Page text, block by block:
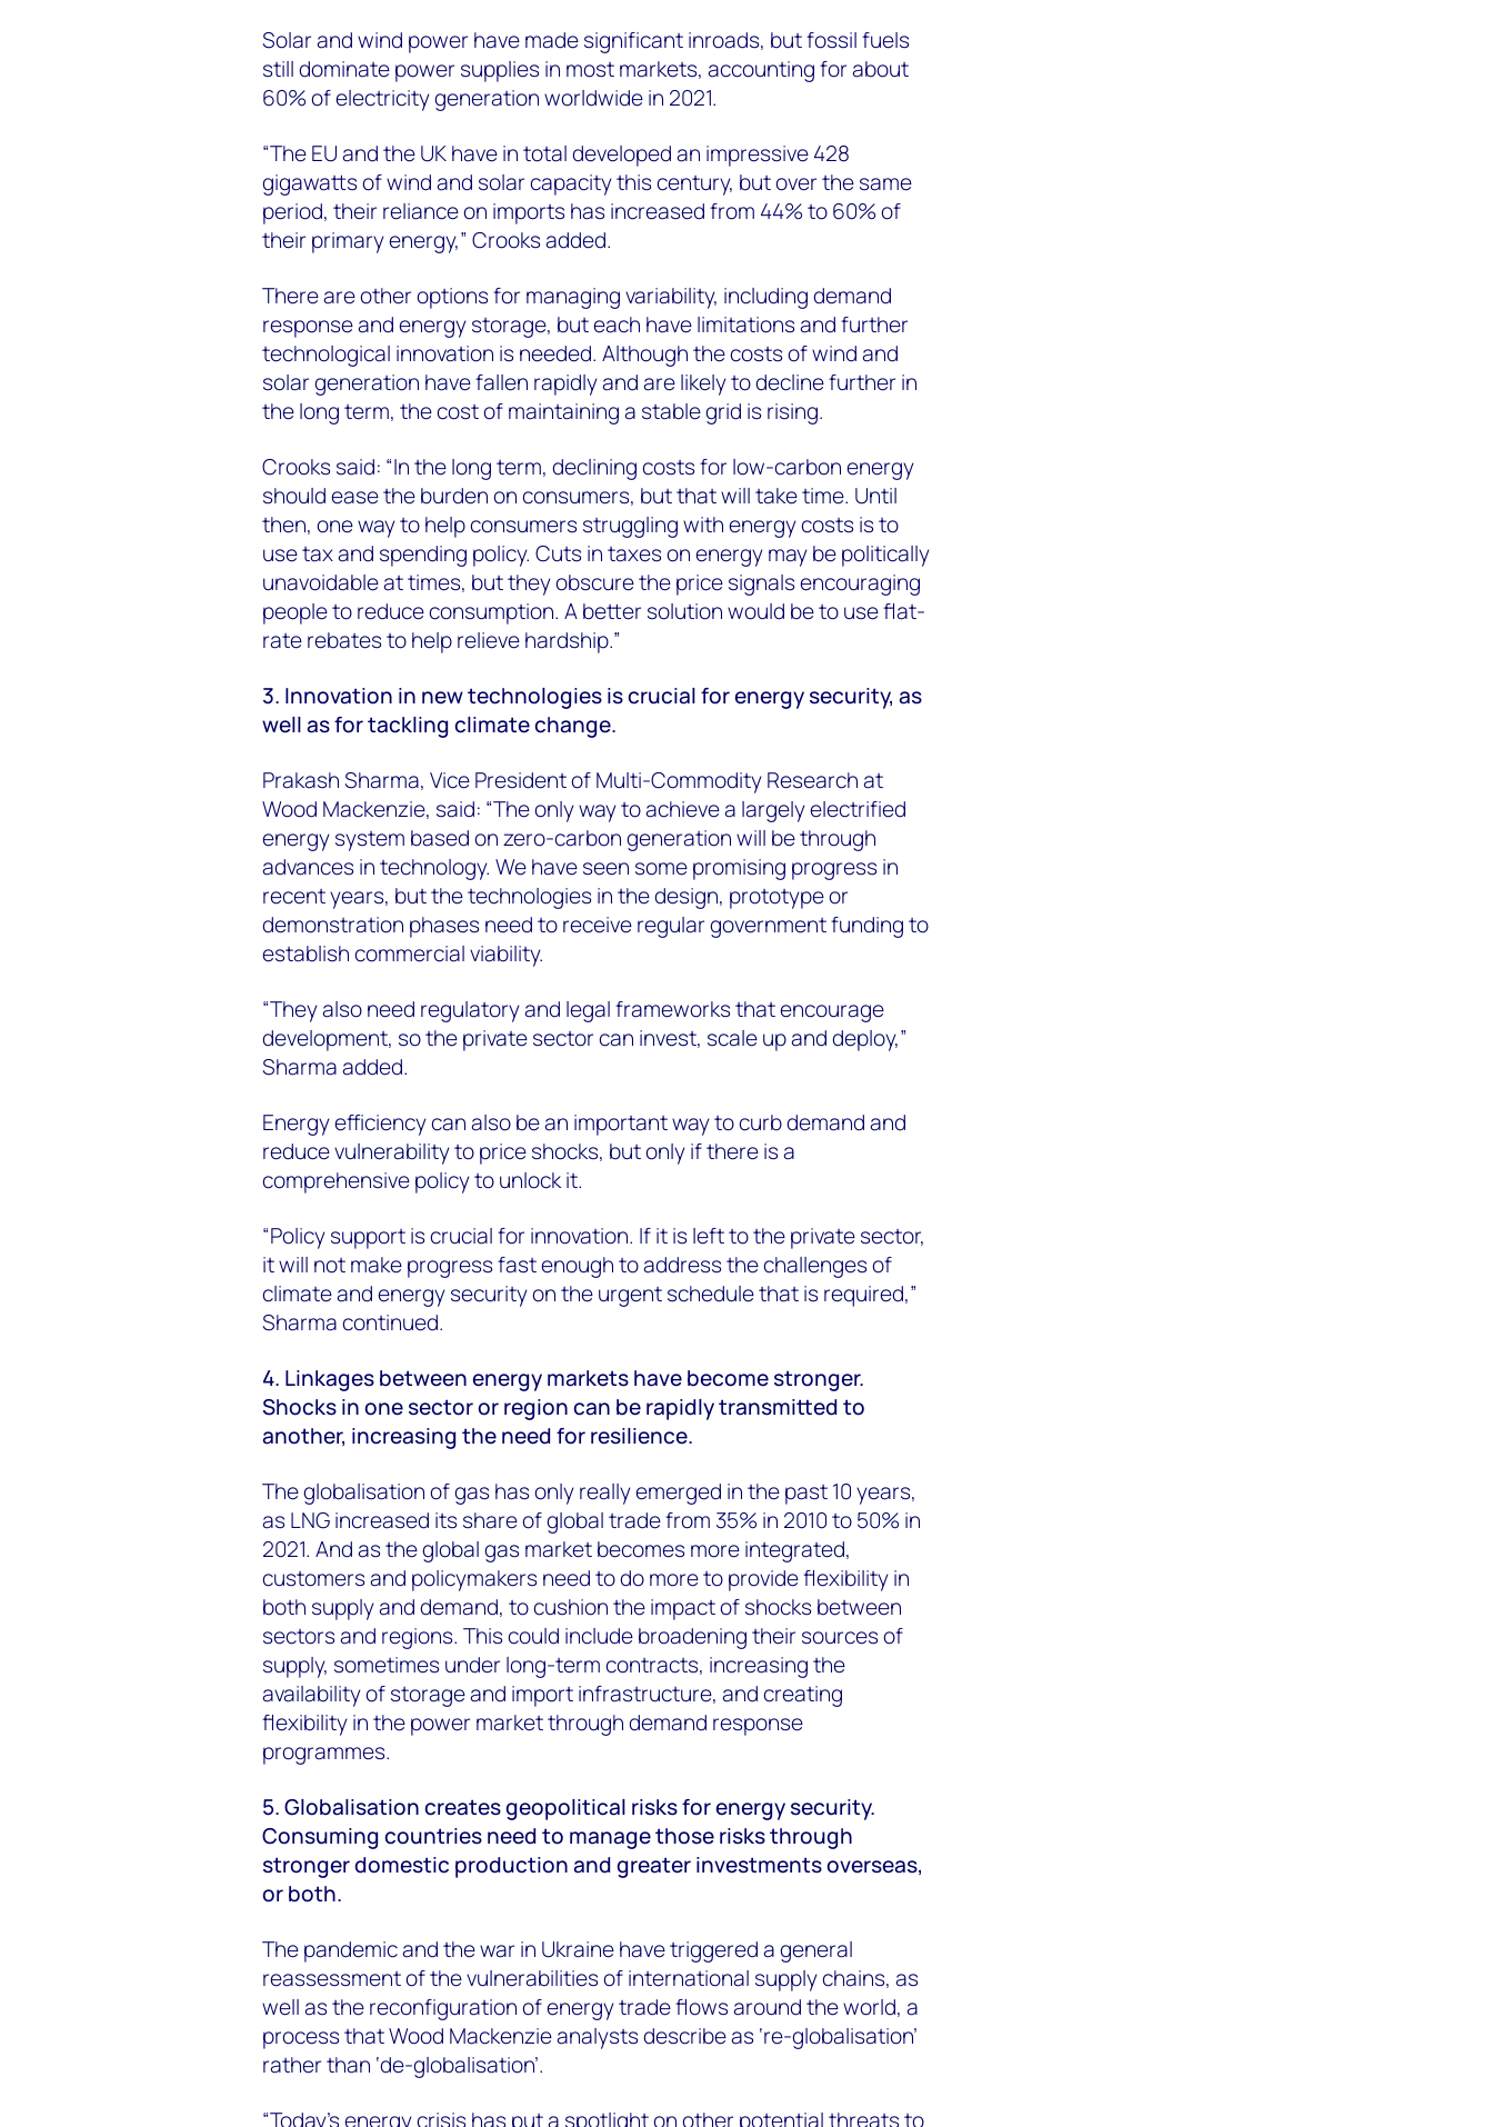
Solar and wind power have made significant inroads, but fossil fuels
still dominate power supplies in most markets, accounting for about
60% of electricity generation worldwide in 2021.
“The EU and the UK have in total developed an impressive 428
gigawatts of wind and solar capacity this century, but over the same
period, their reliance on imports has increased from 44% to 60% of
their primary energy,” Crooks added.
There are other options for managing variability, including demand
response and energy storage, but each have limitations and further
technological innovation is needed. Although the costs of wind and
solar generation have fallen rapidly and are likely to decline further in
the long term, the cost of maintaining a stable grid is rising.
Crooks said: “In the long term, declining costs for low-carbon energy
should ease the burden on consumers, but that will take time. Until
then, one way to help consumers struggling with energy costs is to
use tax and spending policy. Cuts in taxes on energy may be politically
unavoidable at times, but they obscure the price signals encouraging
people to reduce consumption. A better solution would be to use flat-
rate rebates to help relieve hardship.”
3. Innovation in new technologies is crucial for energy security, as
well as for tackling climate change.
Prakash Sharma, Vice President of Multi-Commodity Research at
Wood Mackenzie, said: “The only way to achieve a largely electrified
energy system based on zero-carbon generation will be through
advances in technology. We have seen some promising progress in
recent years, but the technologies in the design, prototype or
demonstration phases need to receive regular government funding to
establish commercial viability.
“They also need regulatory and legal frameworks that encourage
development, so the private sector can invest, scale up and deploy,”
Sharma added.
Energy efficiency can also be an important way to curb demand and
reduce vulnerability to price shocks, but only if there is a
comprehensive policy to unlock it.
“Policy support is crucial for innovation. If it is left to the private sector,
it will not make progress fast enough to address the challenges of
climate and energy security on the urgent schedule that is required,”
Sharma continued.
4. Linkages between energy markets have become stronger.
Shocks in one sector or region can be rapidly transmitted to
another, increasing the need for resilience.
The globalisation of gas has only really emerged in the past 10 years,
as LNG increased its share of global trade from 35% in 2010 to 50% in
2021. And as the global gas market becomes more integrated,
customers and policymakers need to do more to provide flexibility in
both supply and demand, to cushion the impact of shocks between
sectors and regions. This could include broadening their sources of
supply, sometimes under long-term contracts, increasing the
availability of storage and import infrastructure, and creating
flexibility in the power market through demand response
programmes.
5. Globalisation creates geopolitical risks for energy security.
Consuming countries need to manage those risks through
stronger domestic production and greater investments overseas,
or both.
The pandemic and the war in Ukraine have triggered a general
reassessment of the vulnerabilities of international supply chains, as
well as the reconfiguration of energy trade flows around the world, a
process that Wood Mackenzie analysts describe as ‘re-globalisation’
rather than ‘de-globalisation’.
“Today’s energy crisis has put a spotlight on other potential threats to